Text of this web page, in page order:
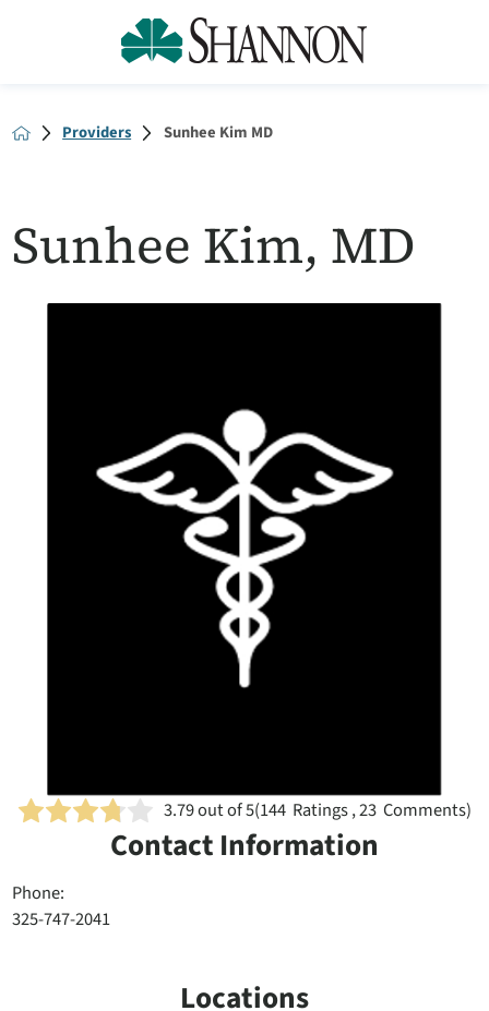
Providers Sunhee Kim MD
Sunhee Kim, MD
3.79out of 5(144 Ratings , 23 Comments)
Contact Information
Phone:
325-747-2041
Locations